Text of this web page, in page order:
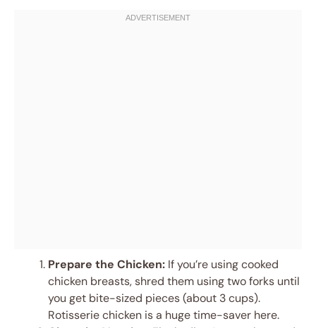
Prepare the Chicken: If you’re using cooked
chicken breasts, shred them using two forks until
you get bite-sized pieces (about 3 cups).
Rotisserie chicken is a huge time-saver here.